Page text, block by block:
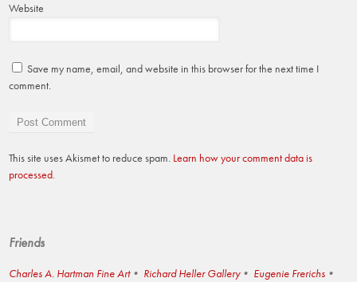
Website
Save my name, email, and website in this browser for the next time I
comment.
This site uses Akismet to reduce spam. Learn how your comment data is
processed.
Friends
Charles A. Hartman Fine Art Richard Heller Gallery Eugenie Frerichs